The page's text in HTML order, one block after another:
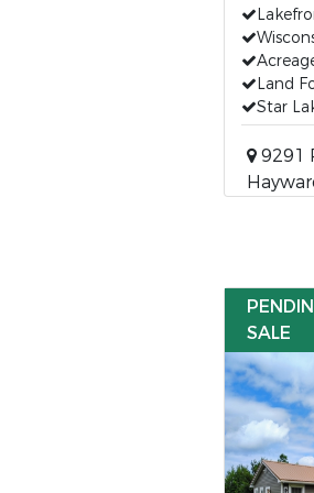
Land
Star
9291
SALE